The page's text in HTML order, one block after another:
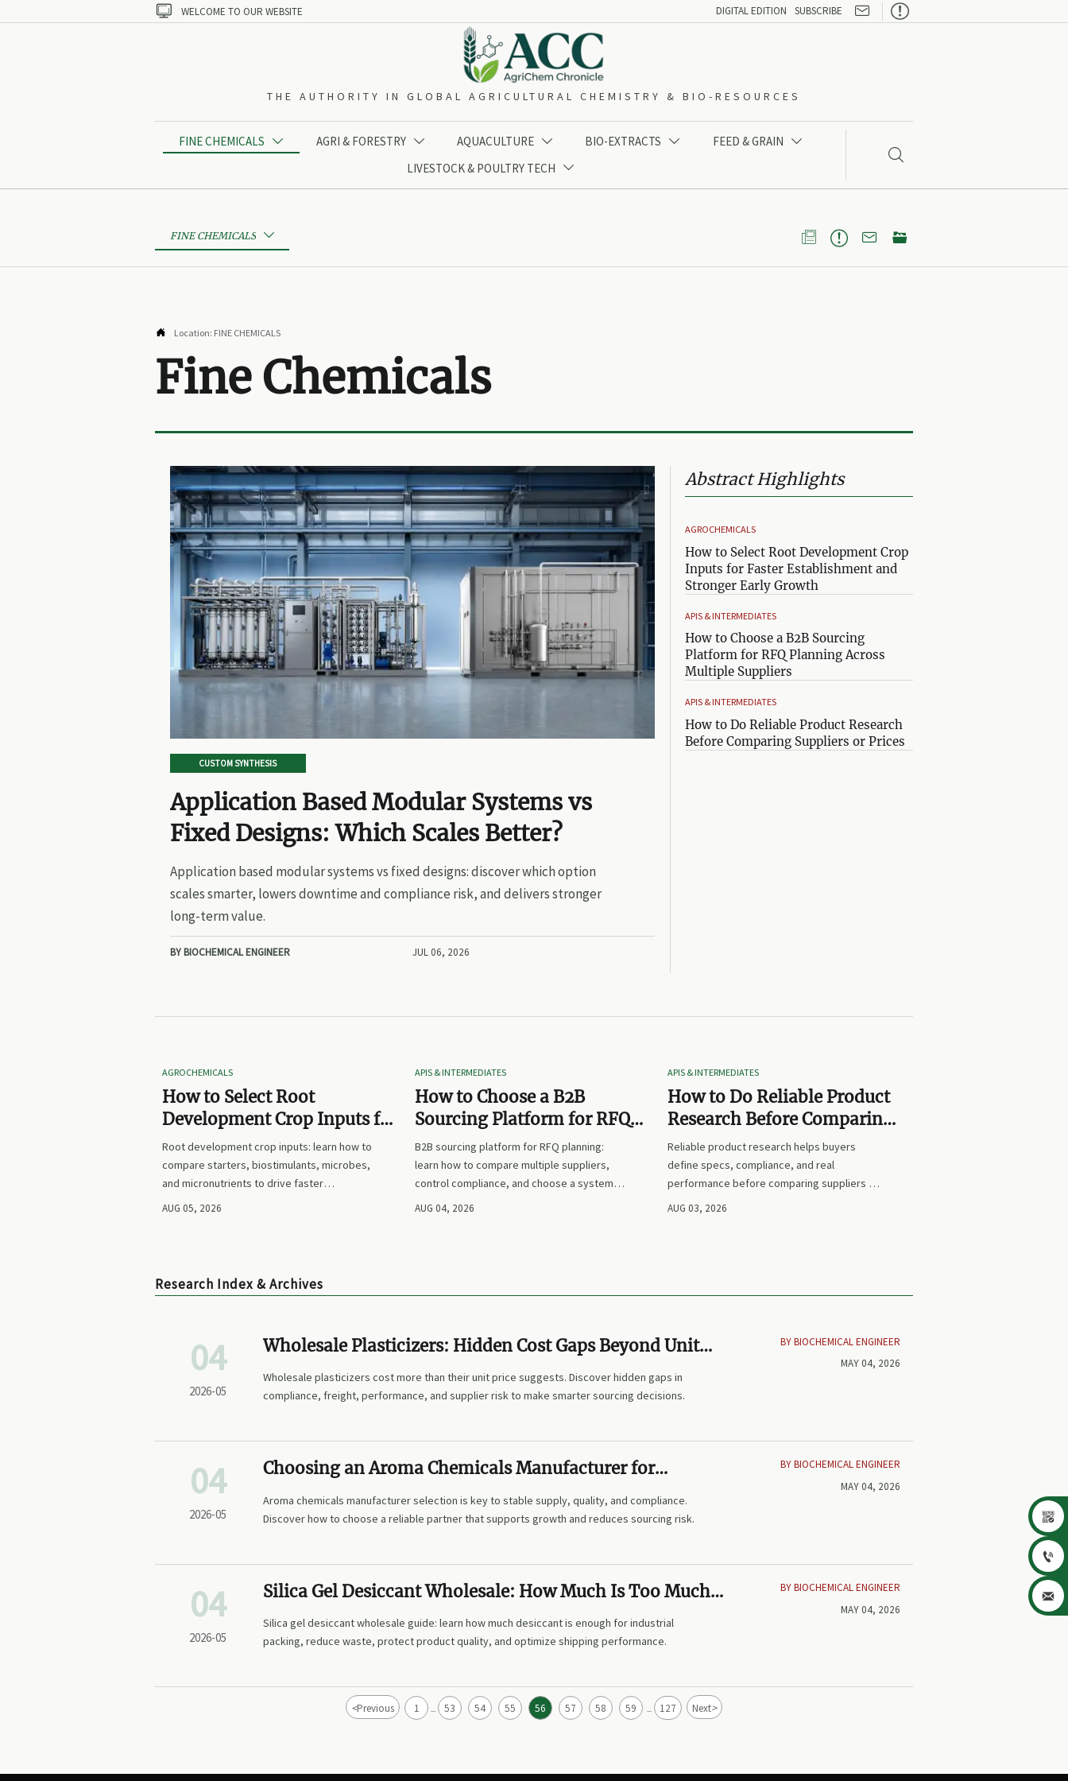
 WELCOME TO OUR WEBSITE DIGITAL EDITION SUBSCRIBE 
THE AUTHORITY IN GLOBAL AGRICULTURAL CHEMISTRY & BIO-RESOURCES
FINE CHEMICALS  AGRI & FORESTRY  AQUACULTURE  BIO-EXTRACTS  FEED & GRAIN 
LIVESTOCK & POULTRY TECH 

FINE CHEMICALS    
 Location: FINE CHEMICALS
Fine Chemicals
CUSTOM SYNTHESIS
Application Based Modular Systems vs
Fixed Designs: Which Scales Better?
Application based modular systems vs fixed designs: discover which option
scales smarter, lowers downtime and compliance risk, and delivers stronger
long-term value.
BY BIOCHEMICAL ENGINEER JUL 06, 2026
Abstract Highlights
AGROCHEMICALS
How to Select Root Development Crop
Inputs for Faster Establishment and
Stronger Early Growth
APIS & INTERMEDIATES
How to Choose a B2B Sourcing
Platform for RFQ Planning Across
Multiple Suppliers
APIS & INTERMEDIATES
How to Do Reliable Product Research
Before Comparing Suppliers or Prices
AGROCHEMICALS
How to Select Root
Development Crop Inputs for
Faster Establishment and
Stronger Early Growth
Root development crop inputs: learn how to
compare starters, biostimulants, microbes,
and micronutrients to drive faster
establishment, stronger early growth, and
AUG 05, 2026
APIS & INTERMEDIATES
How to Choose a B2B
Sourcing Platform for RFQ
Planning Across Multiple
Suppliers
B2B sourcing platform for RFQ planning:
learn how to compare multiple suppliers,
control compliance, and choose a system
that makes sourcing decisions faster,
AUG 04, 2026
APIS & INTERMEDIATES
How to Do Reliable Product
Research Before Comparing
Suppliers or Prices
Reliable product research helps buyers
define specs, compliance, and real
performance before comparing suppliers or
prices. Learn how to avoid false equivalents
AUG 03, 2026
Research Index & Archives
04
2026-05
Wholesale Plasticizers: Hidden Cost Gaps Beyond Unit
Price
Wholesale plasticizers cost more than their unit price suggests. Discover hidden gaps in
compliance, freight, performance, and supplier risk to make smarter sourcing decisions.
BY BIOCHEMICAL ENGINEER
MAY 04, 2026
04
2026-05
Choosing an Aroma Chemicals Manufacturer for
Consistent Supply
Aroma chemicals manufacturer selection is key to stable supply, quality, and compliance.
Discover how to choose a reliable partner that supports growth and reduces sourcing risk.
BY BIOCHEMICAL ENGINEER
MAY 04, 2026
04
2026-05
Silica Gel Desiccant Wholesale: How Much Is Too Much
in Packing?
Silica gel desiccant wholesale guide: learn how much desiccant is enough for industrial
packing, reduce waste, protect product quality, and optimize shipping performance.
BY BIOCHEMICAL ENGINEER
MAY 04, 2026
<Previous 1 ... 53 54 55 56 57 58 59 ... 127 Next>


